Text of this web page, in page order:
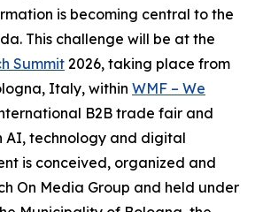
is becoming central to the
This challenge will be at the
Summit 2026, taking place from
Italy, within WMF – We
B2B trade fair and
AI, technology and digital
is conceived, organized and
On Media Group and held under